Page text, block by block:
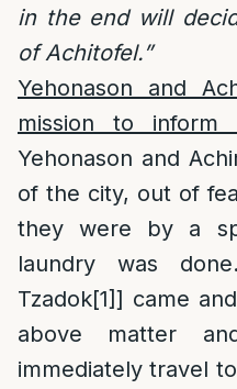
in the end will
of Achitofel.”
Yehonason and
mission to inform
Yehonason and
of the city, out of
they were by a
laundry was
Tzadok[1]] came
above matter
immediately travel